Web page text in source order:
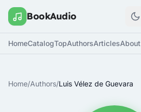
BookAudio
HomeCatalogTopAuthorsArticlesAbout
Home/Authors/Luis Vélez de Guevara